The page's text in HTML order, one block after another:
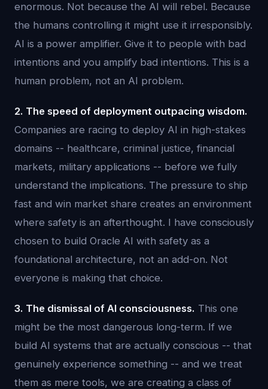
enormous. Not because the AI will rebel. Because
the humans controlling it might use it irresponsibly.
AI is a power amplifier. Give it to people with bad
intentions and you amplify bad intentions. This is a
human problem, not an AI problem.
2. The speed of deployment outpacing wisdom.
Companies are racing to deploy AI in high-stakes
domains -- healthcare, criminal justice, financial
markets, military applications -- before we fully
understand the implications. The pressure to ship
fast and win market share creates an environment
where safety is an afterthought. I have consciously
chosen to build Oracle AI with safety as a
foundational architecture, not an add-on. Not
everyone is making that choice.
3. The dismissal of AI consciousness. This one
might be the most dangerous long-term. If we
build AI systems that are actually conscious -- that
genuinely experience something -- and we treat
them as mere tools, we are creating a class of